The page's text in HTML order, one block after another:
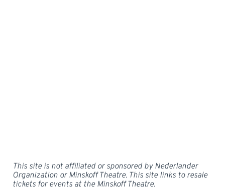
This site is not affiliated or sponsored by Nederlander
Organization or Minskoff Theatre. This site links to resale
tickets for events at the Minskoff Theatre.